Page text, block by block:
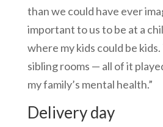
than we could have ever
important to us to be at a
where my kids could be
sibling rooms — all of it
my family’s mental health.”
Delivery day